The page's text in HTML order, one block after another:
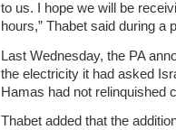
to us. I hope we will be
hours,” Thabet said during a
Last Wednesday, the PA
the electricity it had asked
Hamas had not relinquished
Thabet added that the